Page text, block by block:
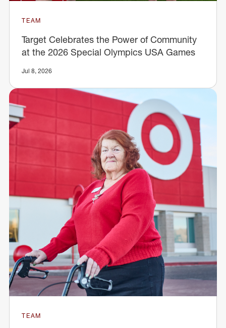
TEAM
Target Celebrates the Power of Community
at the 2026 Special Olympics USA Games
Jul 8, 2026
TEAM